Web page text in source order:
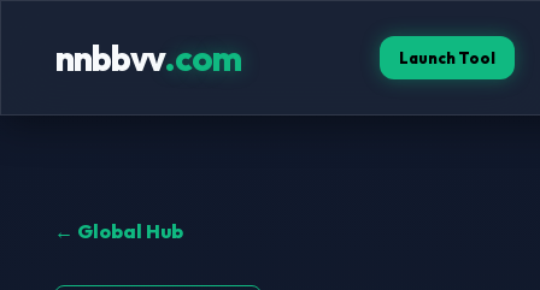
nnbbvv.com Launch Tool
← Global Hub